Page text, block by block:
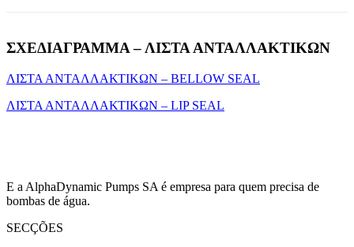
ΣΧΕΔΙΑΓΡΑΜΜΑ – ΛΙΣΤΑ ΑΝΤΑΛΛΑΚΤΙΚΩΝ
ΛΙΣΤΑ ΑΝΤΑΛΛΑΚΤΙΚΩΝ – BELLOW SEAL
ΛΙΣΤΑ ΑΝΤΑΛΛΑΚΤΙΚΩΝ – LIP SEAL
E a AlphaDynamic Pumps SA é empresa para quem precisa de
bombas de água.
SECÇÕES